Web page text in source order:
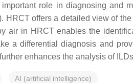
role in diagnosing and
offers a detailed view of
air in HRCT enables the
a differential diagnosis and
enhances the analysis of
AI (artificial intelligence)